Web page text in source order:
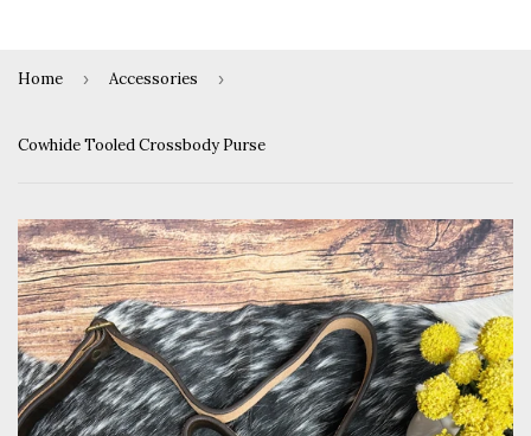
Home › Accessories ›
Cowhide Tooled Crossbody Purse